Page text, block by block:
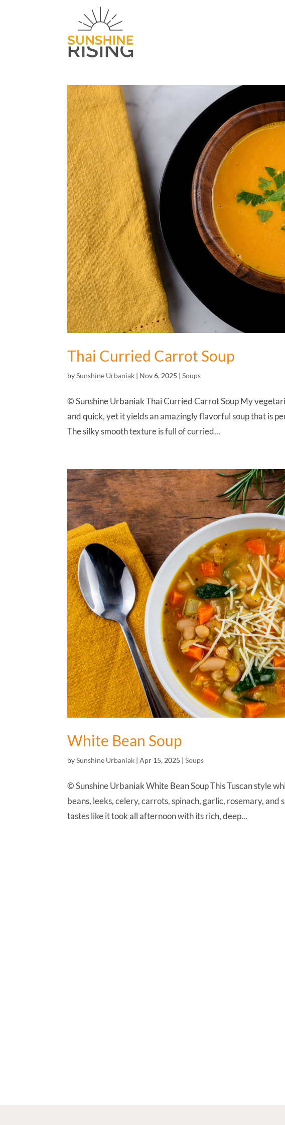
Thai Curried Carrot Soup
bySunshine Urbaniak | Nov 6, 2025 |Soups
© Sunshine Urbaniak Thai Curried Carrot Soup My
and quick, yet it yields an amazingly flavorful soup that is
The silky smooth texture is full of curried...
White Bean Soup
bySunshine Urbaniak |Apr 15, 2025 |Soups
© Sunshine Urbaniak White Bean Soup This Tuscan style
beans, leeks, celery, carrots, spinach, garlic, rosemary,
tastes like it took all afternoon with its rich, deep...